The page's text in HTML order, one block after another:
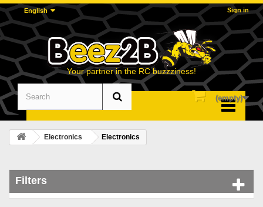
Sign in
English
Your partner in the RC buzzziness!
(empty)
Electronics Electronics
Filters